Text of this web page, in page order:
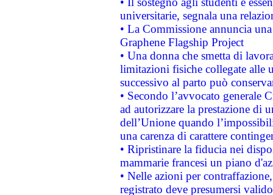
universitarie, segnala una
• La Commissione annuncia
Graphene Flagship Project
• Una donna che smetta di
limitazioni fisiche collegate alle
successivo al parto può
• Secondo l’avvocato
ad autorizzare la prestazione di
dell’Unione quando
una carenza di carattere
• Ripristinare la fiducia nei
mammarie francesi un piano
• Nelle azioni per
registrato deve presumersi